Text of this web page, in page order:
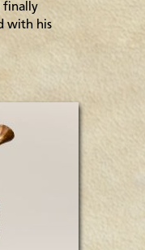
finally
with his